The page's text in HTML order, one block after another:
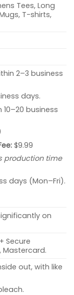
Tees, Long
T-shirts,
2–3 business
days.
business
$9.99
production time
days (Mon–Fri).
on
Secure
Mastercard.
out, with like